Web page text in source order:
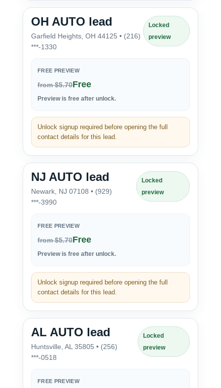
OH AUTO lead
Garfield Heights, OH 44125 • (216)
***-1330
Locked
preview
FREE PREVIEW
from $5.70Free
Preview is free after unlock.
Unlock signup required before opening the full
contact details for this lead.
NJ AUTO lead
Newark, NJ 07108 • (929)
***-3990
Locked
preview
FREE PREVIEW
from $5.70Free
Preview is free after unlock.
Unlock signup required before opening the full
contact details for this lead.
AL AUTO lead
Huntsville, AL 35805 • (256)
***-0518
Locked
preview
FREE PREVIEW